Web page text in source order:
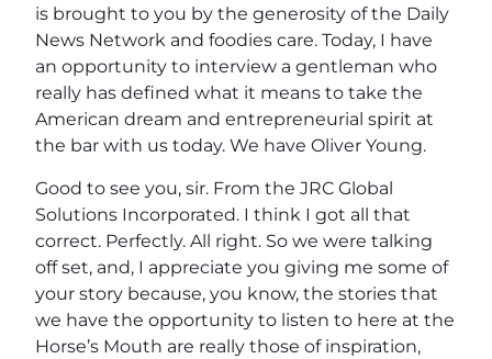
is brought to you by the generosity of the Daily
News Network and foodies care. Today, I have
an opportunity to interview a gentleman who
really has defined what it means to take the
American dream and entrepreneurial spirit at
the bar with us today. We have Oliver Young.
Good to see you, sir. From the JRC Global
Solutions Incorporated. I think I got all that
correct. Perfectly. All right. So we were talking
off set, and, I appreciate you giving me some of
your story because, you know, the stories that
we have the opportunity to listen to here at the
Horse’s Mouth are really those of inspiration,